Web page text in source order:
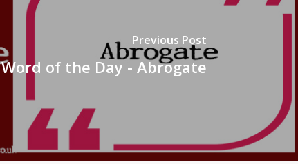
Previous Post
Word of the Day - Abrogate